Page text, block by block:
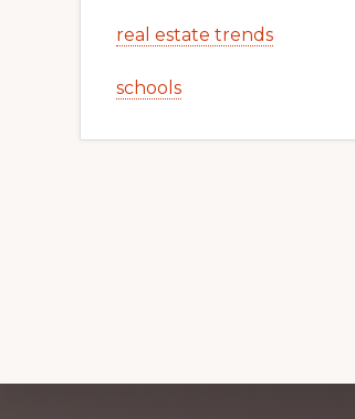
real estate trends
schools